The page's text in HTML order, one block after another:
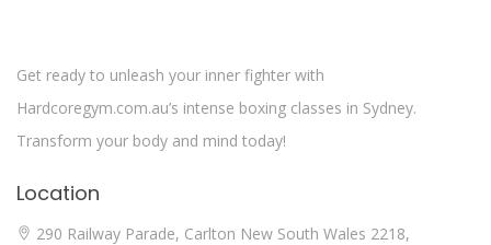
Get ready to unleash your inner fighter with
Hardcoregym.com.au’s intense boxing classes in Sydney.
Transform your body and mind today!
Location
290 Railway Parade, Carlton New South Wales 2218,